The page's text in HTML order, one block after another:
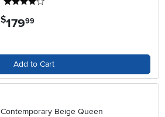
$179.99
Add to Cart
Contemporary Beige Queen